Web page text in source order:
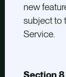
new
subject to
Service.